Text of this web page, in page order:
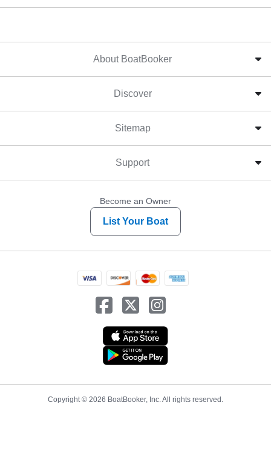
About BoatBooker
Discover
Sitemap
Support
Become an Owner
List Your Boat
Copyright © 2026 BoatBooker, Inc. All rights reserved.